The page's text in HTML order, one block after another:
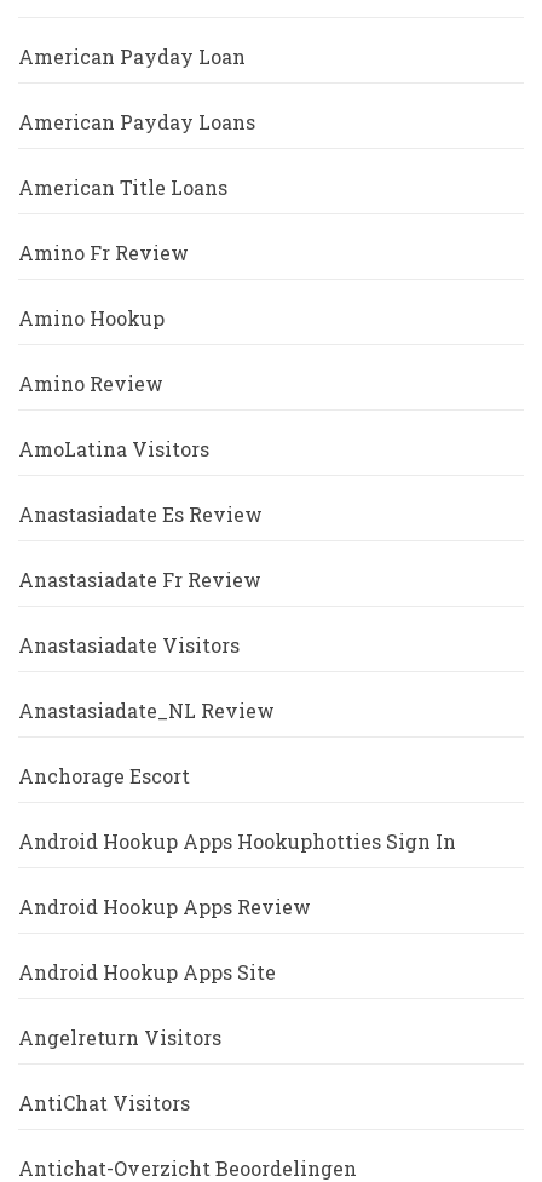
American Payday Loan
American Payday Loans
American Title Loans
Amino Fr Review
Amino Hookup
Amino Review
AmoLatina Visitors
Anastasiadate Es Review
Anastasiadate Fr Review
Anastasiadate Visitors
Anastasiadate_NL Review
Anchorage Escort
Android Hookup Apps Hookuphotties Sign In
Android Hookup Apps Review
Android Hookup Apps Site
Angelreturn Visitors
AntiChat Visitors
Antichat-Overzicht Beoordelingen